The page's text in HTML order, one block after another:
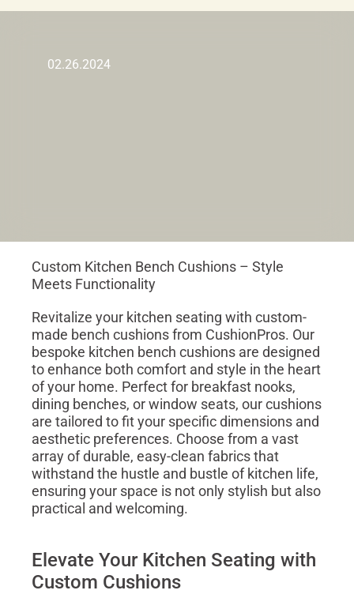
02.26.2024
Custom Kitchen Bench Cushions – Style
Meets Functionality
Revitalize your kitchen seating with custom-
made bench cushions from CushionPros. Our
bespoke kitchen bench cushions are designed
to enhance both comfort and style in the heart
of your home. Perfect for breakfast nooks,
dining benches, or window seats, our cushions
are tailored to fit your specific dimensions and
aesthetic preferences. Choose from a vast
array of durable, easy-clean fabrics that
withstand the hustle and bustle of kitchen life,
ensuring your space is not only stylish but also
practical and welcoming.
Elevate Your Kitchen Seating with
Custom Cushions